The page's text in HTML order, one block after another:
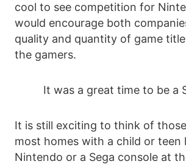
cool to see competition for
would encourage both
quality and quantity of game
the gamers.
It was a great time to be a
It is still exciting to think of
most homes with a child or teen
Nintendo or a Sega console at